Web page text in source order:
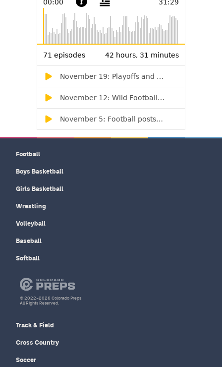
Football
Boys Basketball
Girls Basketball
Wrestling
Volleyball
Baseball
Softball
Track & Field
Cross Country
Soccer
© 2022–2026 Colorado Preps
All Rights Reserved.